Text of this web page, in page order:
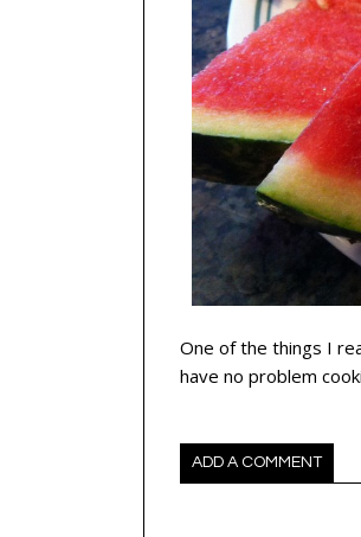
One of the things I
have no problem
ADD A COMMENT